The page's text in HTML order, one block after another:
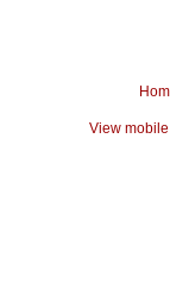
View